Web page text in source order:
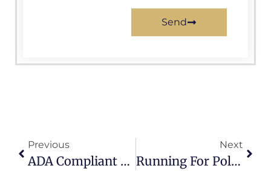
Send
Previous
ADA Compliant Government Websites
Next
Running For Political Office – Steps To Take.